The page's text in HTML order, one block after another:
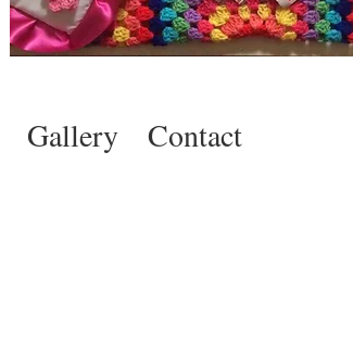
Gallery Contact